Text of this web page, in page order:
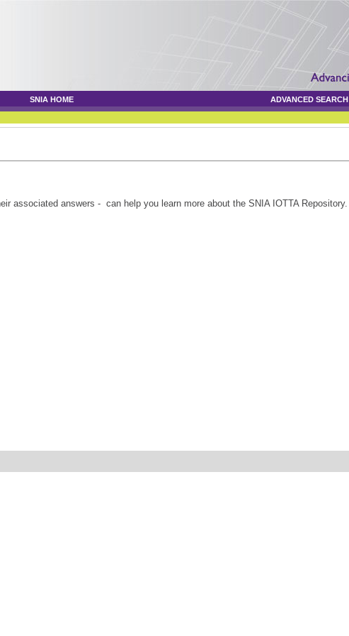
SNIA HOME ADVANCED SEARCH
associated answers - can help you learn more about the SNIA IOTTA Repository.